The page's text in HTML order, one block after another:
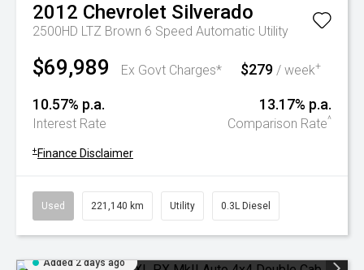
2012 Chevrolet Silverado
2500HD LTZ Brown 6 Speed Automatic Utility
$69,989 Ex Govt Charges* $279 / week+
10.57% p.a.
Interest Rate
13.17% p.a.
Comparison Rate^
+ Finance Disclaimer
Used 221,140 km Utility 0.3L Diesel
Added 2 days ago